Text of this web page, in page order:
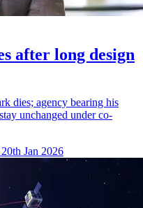
after long design
dies; agency bearing his
unchanged under co-
Jan 2026